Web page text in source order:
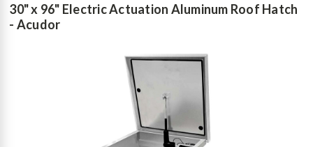
30" x 96" Electric Actuation Aluminum Roof Hatch
- Acudor